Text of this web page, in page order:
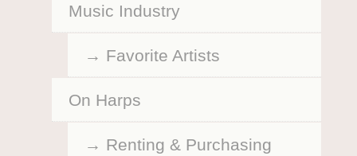
Music Industry
Favorite Artists
On Harps
Renting & Purchasing